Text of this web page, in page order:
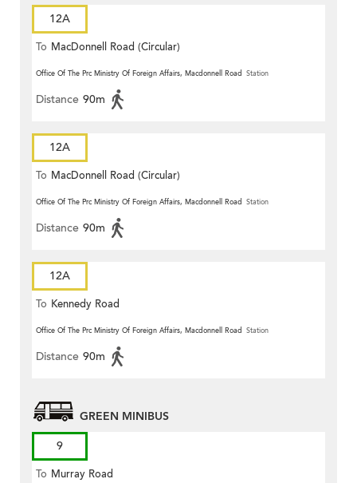
12A
To MacDonnell Road (Circular)
Office Of The Prc Ministry Of Foreign Affairs, Macdonnell Road Station
Distance 90m
12A
To MacDonnell Road (Circular)
Office Of The Prc Ministry Of Foreign Affairs, Macdonnell Road Station
Distance 90m
12A
To Kennedy Road
Office Of The Prc Ministry Of Foreign Affairs, Macdonnell Road Station
Distance 90m
GREEN MINIBUS
9
To Murray Road